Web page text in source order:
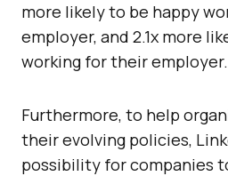
more likely to be happy
employer, and 2.1x more
working for their employer.
Furthermore, to help
their evolving policies,
possibility for companies